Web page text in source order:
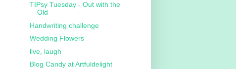
TIPsy Tuesday - Out with the
Old
Handwriting challenge
Wedding Flowers
live, laugh
Blog Candy at Artfuldelight